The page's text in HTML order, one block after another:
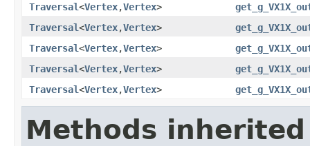
Traversal<Vertex,Vertex>
Traversal<Vertex,Vertex>
Traversal<Vertex,Vertex>
Traversal<Vertex,Vertex>
Traversal<Vertex,Vertex>
Methods